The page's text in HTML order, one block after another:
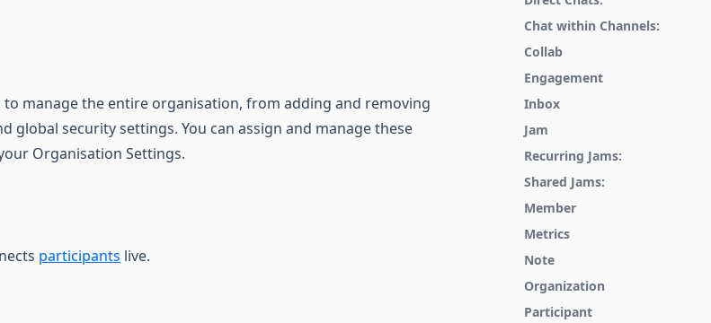
Chat within Channels:
Collab
Engagement
Inbox
Jam
Recurring Jams:
Shared Jams:
Member
Metrics
Note
Organization
Participant
manage the entire organisation, from adding and removing
global security settings. You can assign and manage these
Organisation Settings.
participants live.